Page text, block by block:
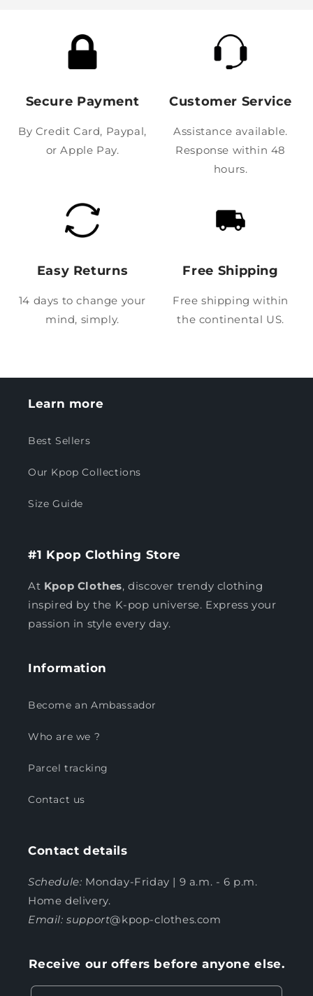
Secure Payment
By Credit Card, Paypal,
or Apple Pay.
Customer Service
Assistance available.
Response within 48
hours.
Easy Returns
14 days to change your
mind, simply.
Free Shipping
Free shipping within
the continental US.
Learn more
Best Sellers
Our Kpop Collections
Size Guide
#1 Kpop Clothing Store
At Kpop Clothes, discover trendy clothing
inspired by the K-pop universe. Express your
passion in style every day.
Information
Become an Ambassador
Who are we ?
Parcel tracking
Contact us
Contact details
Schedule: Monday-Friday | 9 a.m. - 6 p.m.
Home delivery.
Email: support@kpop-clothes.com
Receive our offers before anyone else.